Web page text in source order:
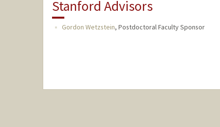
Stanford Advisors
Gordon Wetzstein, Postdoctoral Faculty Sponsor